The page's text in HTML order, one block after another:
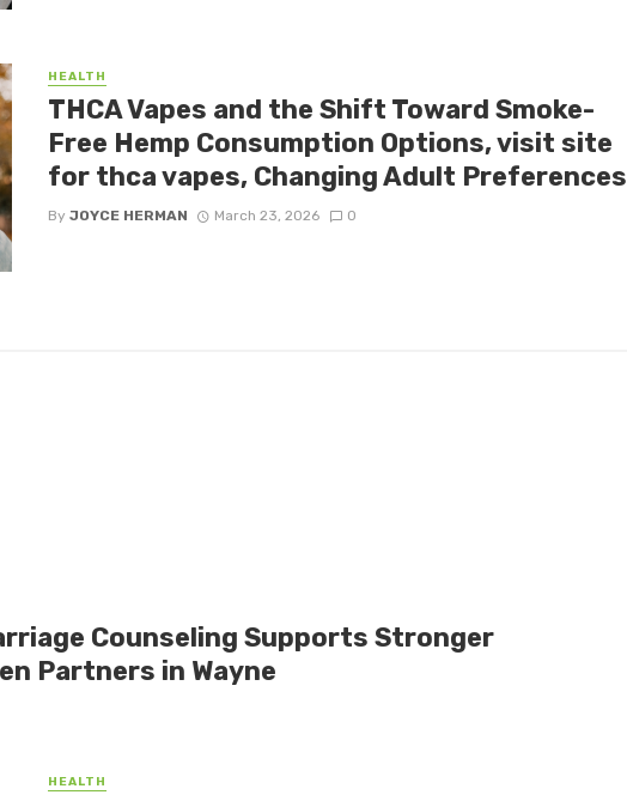
HEALTH
THCA Vapes and the Shift Toward Smoke-
Free Hemp Consumption Options, visit site
for thca vapes, Changing Adult Preferences
By JOYCE HERMAN March 23, 2026 0
Counseling Supports Stronger
Partners in Wayne
HEALTH